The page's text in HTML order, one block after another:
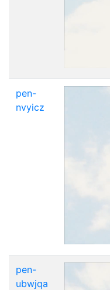
pen-
nvyicz
pen-
ubwjqa